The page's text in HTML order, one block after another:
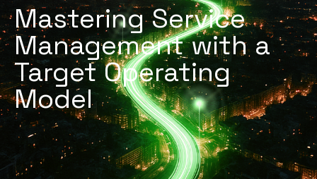
Mastering Service
Management with a
Target Operating
Model